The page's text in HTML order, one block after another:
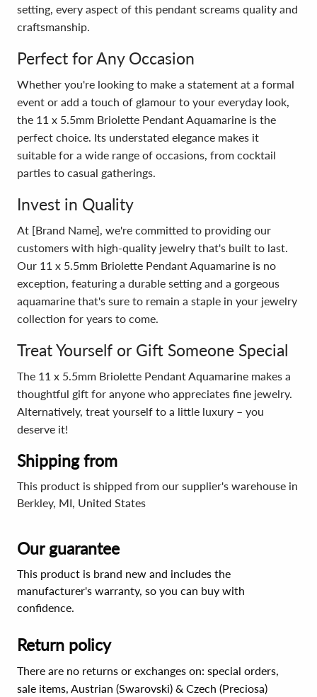
setting, every aspect of this pendant screams quality and
craftsmanship.
Perfect for Any Occasion
Whether you're looking to make a statement at a formal
event or add a touch of glamour to your everyday look,
the 11 x 5.5mm Briolette Pendant Aquamarine is the
perfect choice. Its understated elegance makes it
suitable for a wide range of occasions, from cocktail
parties to casual gatherings.
Invest in Quality
At [Brand Name], we're committed to providing our
customers with high-quality jewelry that's built to last.
Our 11 x 5.5mm Briolette Pendant Aquamarine is no
exception, featuring a durable setting and a gorgeous
aquamarine that's sure to remain a staple in your jewelry
collection for years to come.
Treat Yourself or Gift Someone Special
The 11 x 5.5mm Briolette Pendant Aquamarine makes a
thoughtful gift for anyone who appreciates fine jewelry.
Alternatively, treat yourself to a little luxury – you
deserve it!
Shipping from
This product is shipped from our supplier's warehouse in
Berkley, MI, United States
Our guarantee
This product is brand new and includes the
manufacturer's warranty, so you can buy with
confidence.
Return policy
There are no returns or exchanges on: special orders,
sale items, Austrian (Swarovski) & Czech (Preciosa)